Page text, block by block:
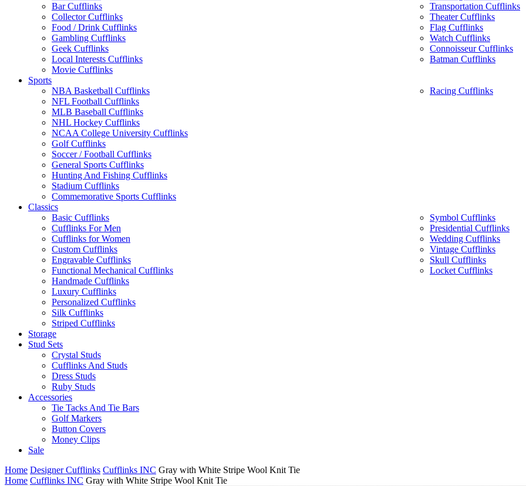
Bar Cufflinks
Collector Cufflinks
Food / Drink Cufflinks
Gambling Cufflinks
Geek Cufflinks
Local Interests Cufflinks
Movie Cufflinks
Transportation Cufflinks
Theater Cufflinks
Flag Cufflinks
Watch Cufflinks
Connoisseur Cufflinks
Batman Cufflinks
Sports
NBA Basketball Cufflinks
NFL Football Cufflinks
MLB Baseball Cufflinks
NHL Hockey Cufflinks
NCAA College University Cufflinks
Golf Cufflinks
Soccer / Football Cufflinks
General Sports Cufflinks
Hunting And Fishing Cufflinks
Stadium Cufflinks
Commemorative Sports Cufflinks
Racing Cufflinks
Classics
Basic Cufflinks
Cufflinks For Men
Cufflinks for Women
Custom Cufflinks
Engravable Cufflinks
Functional Mechanical Cufflinks
Handmade Cufflinks
Luxury Cufflinks
Personalized Cufflinks
Silk Cufflinks
Striped Cufflinks
Symbol Cufflinks
Presidential Cufflinks
Wedding Cufflinks
Vintage Cufflinks
Skull Cufflinks
Locket Cufflinks
Storage
Stud Sets
Crystal Studs
Cufflinks And Studs
Dress Studs
Ruby Studs
Accessories
Tie Tacks And Tie Bars
Golf Markers
Button Covers
Money Clips
Sale
Home Designer Cufflinks Cufflinks INC Gray with White Stripe Wool Knit Tie
Home Cufflinks INC Gray with White Stripe Wool Knit Tie